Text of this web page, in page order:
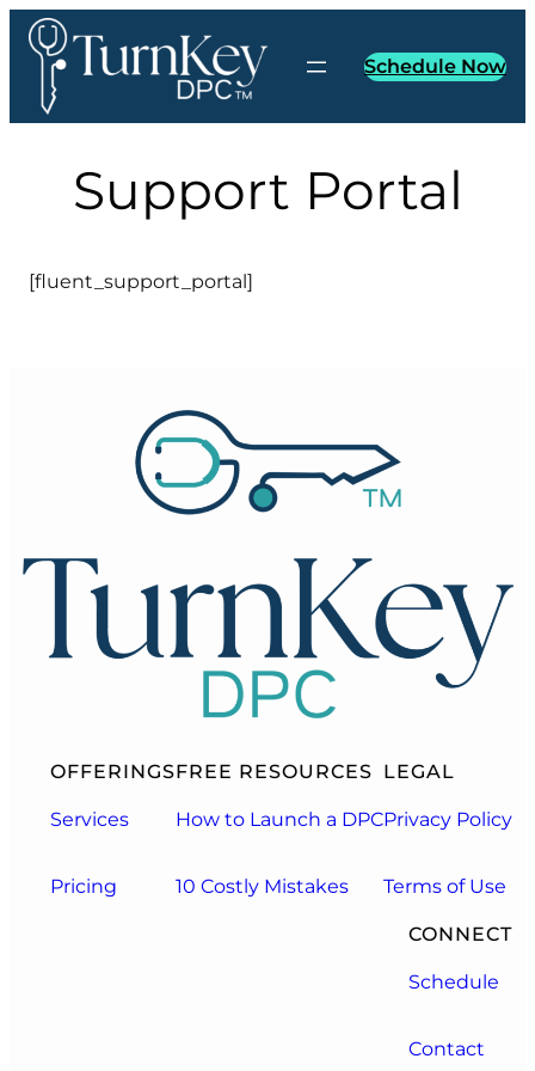
Skip
content
Schedule Now
Support Portal
[fluent_support_portal]
OFFERINGS
Services
Pricing
FREE RESOURCES
How to Launch a DPC
10 Costly Mistakes
LEGAL
Privacy Policy
Terms of Use
CONNECT
Schedule
Contact